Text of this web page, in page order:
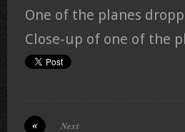
One of the planes
Close-up of one of the
Next